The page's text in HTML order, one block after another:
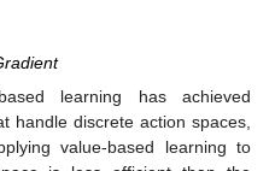
learning has achieved
handle discrete action spaces,
value-based learning to